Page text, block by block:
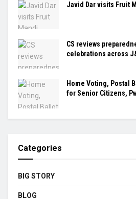
Javid Dar visits Fruit
CS reviews
celebrations across
Home Voting, Postal
for Senior Citizens,
Categories
BIG STORY
BLOG